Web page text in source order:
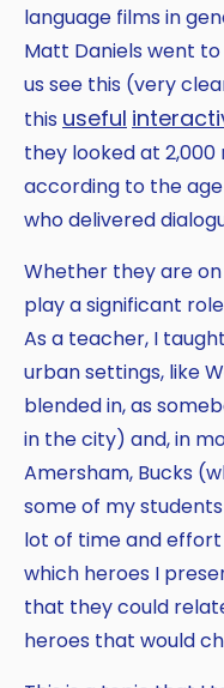
language films in
Matt Daniels went
us see this (very
this useful
they looked at
according to the
who delivered
Whether they are
play a significant
As a teacher, I
urban settings, like
blended in, as
in the city) and, in
Amersham, Bucks
some of my
lot of time and
which heroes I
that they could
heroes that would